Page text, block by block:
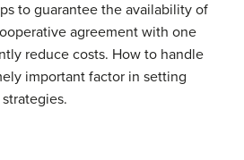
to guarantee the availability of
agreement with one
reduce costs. How to handle
important factor in setting